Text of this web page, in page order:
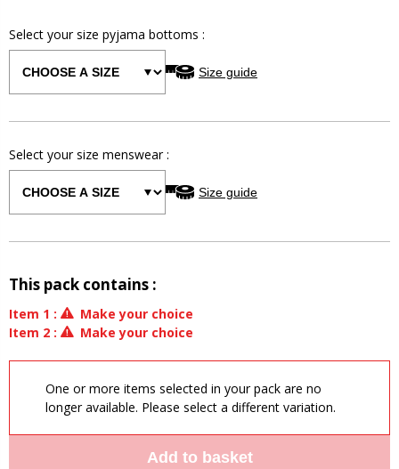
Select your size pyjama bottoms :
Size guide
Select your size menswear:
Size guide
This pack contains :
Item 1 :
Make your choice
Item 2 : Make your choice
One or more items selected in your pack are no
longer available. Please select a different variation.
Add to basket